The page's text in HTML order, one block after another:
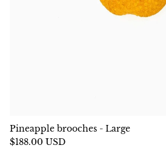
Pineapple brooches - Large
$188.00 USD